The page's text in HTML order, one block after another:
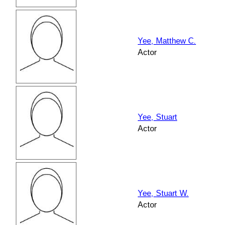
Yee, Matthew C.
Actor
Yee, Stuart
Actor
Yee, Stuart W.
Actor